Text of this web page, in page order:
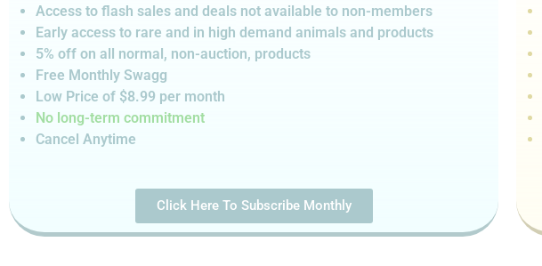
Access to flash sales and deals not available to non-members
Early access to rare and in high demand animals and products
5% off on all normal, non-auction, products
Free Monthly Swagg
Low Price of $8.99 per month
No long-term commitment
Cancel Anytime
Click Here To Subscribe Monthly